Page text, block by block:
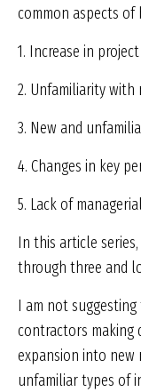
common aspects of
1. Increase in
2. Unfamiliarity with
3. New and
4. Changes in key
5. Lack of
In this article
through three and
I am not
contractors making
expansion into new
unfamiliar types of